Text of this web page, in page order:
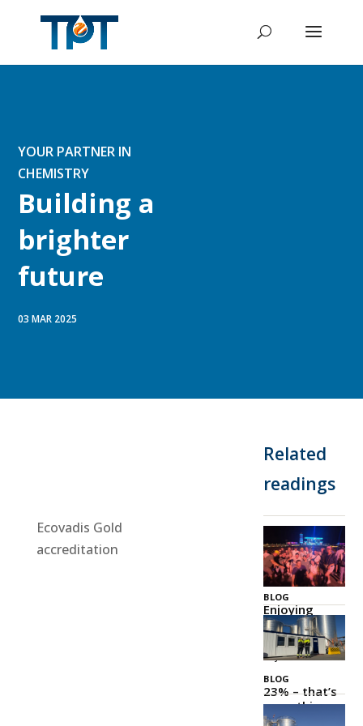
YOUR PARTNER IN
CHEMISTRY
Building a
brighter
future
03 MAR 2025
Ecovadis Gold
accreditation
Related
readings
BLOG
Enjoying
Zeeland
Together
03 Jul 2026
BLOG
23% – that’s
something
to be proud